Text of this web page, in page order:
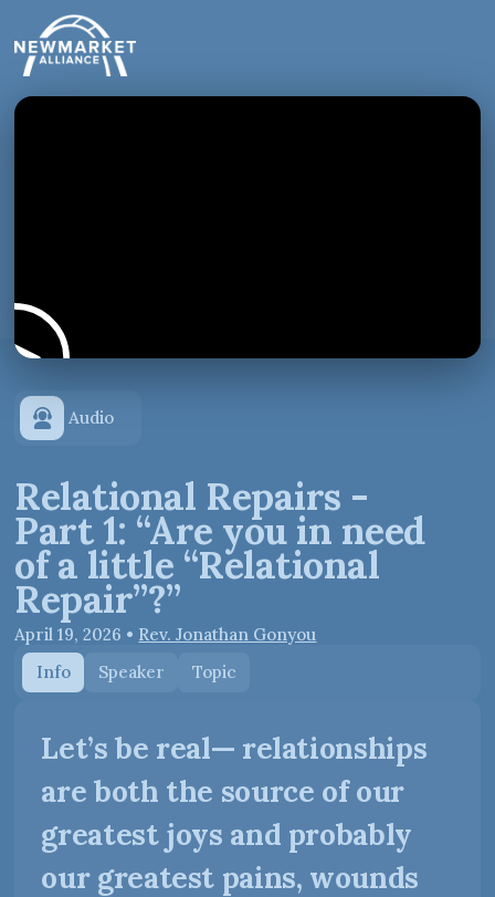
Audio
Relational Repairs -
Part 1: “Are you in need
of a little “Relational
Repair”?”
April 19, 2026 • Rev. Jonathan Gonyou
Info
Speaker Topic
Let’s be real— relationships
are both the source of our
greatest joys and probably
our greatest pains, wounds